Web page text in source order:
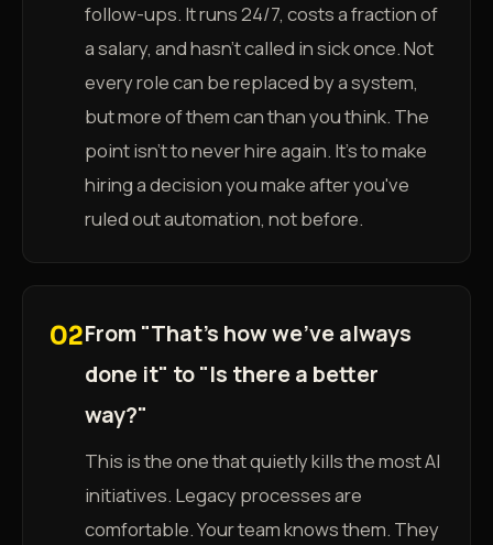
follow-ups. It runs 24/7, costs a fraction of
a salary, and hasn't called in sick once. Not
every role can be replaced by a system,
but more of them can than you think. The
point isn't to never hire again. It's to make
hiring a decision you make after you've
ruled out automation, not before.
02From "That's how we've always
done it" to "Is there a better
way?"
This is the one that quietly kills the most AI
initiatives. Legacy processes are
comfortable. Your team knows them. They